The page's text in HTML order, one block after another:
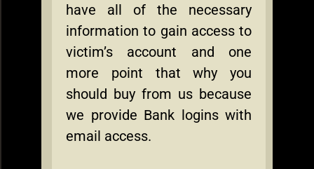
have all of the necessary
information to gain access to
victim’s account and one
more point that why you
should buy from us because
we provide Bank logins with
email access.